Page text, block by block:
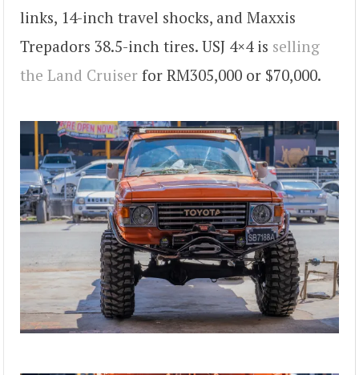
links, 14-inch travel shocks, and Maxxis
Trepadors 38.5-inch tires. USJ 4×4 is selling
the Land Cruiser for RM305,000 or $70,000.